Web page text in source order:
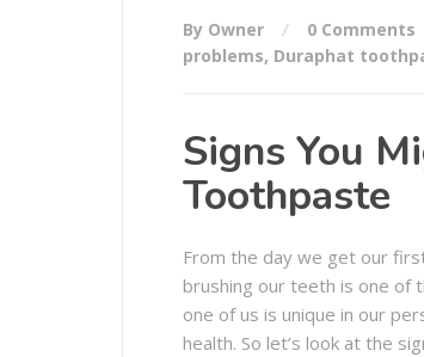
By Owner 0 Comments
problems, Duraphat
Signs You
Toothpaste
From the day we get our
brushing our teeth is one of
one of us is unique in our
health. So let’s look at the